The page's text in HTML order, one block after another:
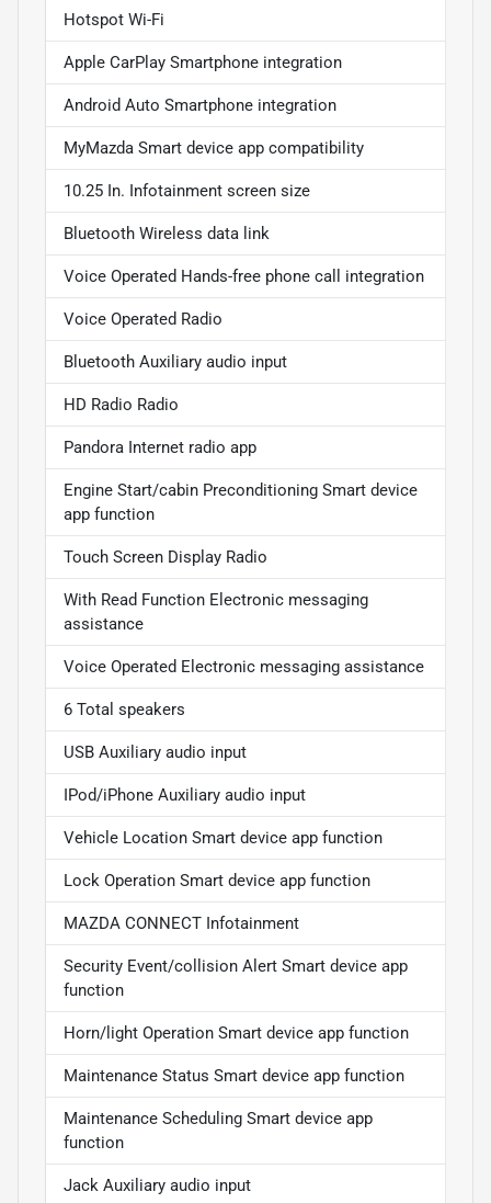
Hotspot Wi-Fi
Apple CarPlay Smartphone integration
Android Auto Smartphone integration
MyMazda Smart device app compatibility
10.25 In. Infotainment screen size
Bluetooth Wireless data link
Voice Operated Hands-free phone call integration
Voice Operated Radio
Bluetooth Auxiliary audio input
HD Radio Radio
Pandora Internet radio app
Engine Start/cabin Preconditioning Smart device
app function
Touch Screen Display Radio
With Read Function Electronic messaging
assistance
Voice Operated Electronic messaging assistance
6 Total speakers
USB Auxiliary audio input
IPod/iPhone Auxiliary audio input
Vehicle Location Smart device app function
Lock Operation Smart device app function
MAZDA CONNECT Infotainment
Security Event/collision Alert Smart device app
function
Horn/light Operation Smart device app function
Maintenance Status Smart device app function
Maintenance Scheduling Smart device app
function
Jack Auxiliary audio input